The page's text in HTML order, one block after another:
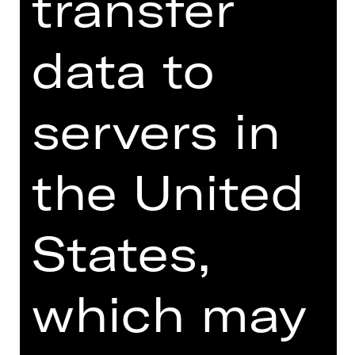
Online introduction
TEAM
DATES AND CAST
VIDEO/AUDIO
PHOTOS
PRESS REVIEWS
MORE INFO AT DIGITAL
FUNDUS
data to
servers in
the United
States,
which may